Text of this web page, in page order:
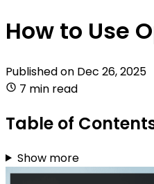
How to Use
Published on Dec 26, 2025
7 min read
Table of
Show more